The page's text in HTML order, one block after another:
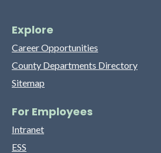
Explore
Career Opportunities
County Departments Directory
Sitemap
For Employees
Intranet
ESS